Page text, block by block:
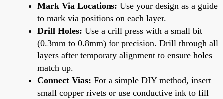
Mark Via Locations: Use your design as a guide
to mark via positions on each layer.
Drill Holes: Use a drill press with a small bit
(0.3mm to 0.8mm) for precision. Drill through all
layers after temporary alignment to ensure holes
match up.
Connect Vias: For a simple DIY method, insert
small copper rivets or use conductive ink to fill